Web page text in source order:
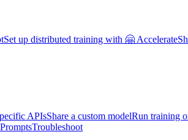
Set up distributed training with 🤗 Accelerate
APIsShare a custom modelRun training
Troubleshoot